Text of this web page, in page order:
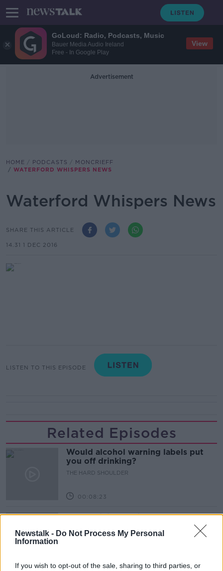
GoLoud: Radio, Podcasts, Music
Bauer Media Audio Ireland
Free - In Google Play
View
Newstalk - Do Not Process My Personal
Information
If you wish to opt-out of the sale, sharing to third parties, or
Advertisement
HOME PODCASTS
MONCRIEFF
WATERFORD WHISPERS NEWS
Waterford Whispers News
SHARE THIS ARTICLE
14.31 1 DEC 2016
LISTEN TO THIS EPISODE
Related Episodes
Would alcohol warning labels put
you off drinking?
THE HARD SHOULDER
00:08:23
What driving habits cause danger on
THE HARD SHOULDER
00:14:25